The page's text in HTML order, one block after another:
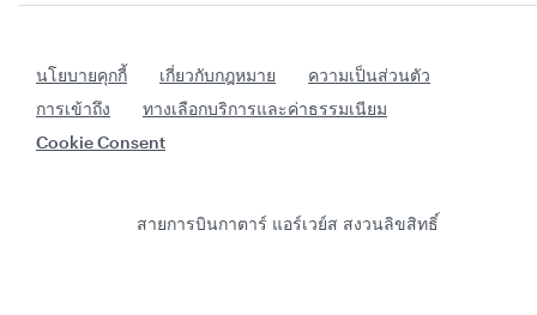
นโยบายคุกกี้ เกี่ยวกับกฎหมาย
ความเป็นส่วนตัว
การเข้าถึง
ทางเลือกบริการและค่าธรรมเนียม
Cookie Consent
สายการบินกาตาร์ แอร์เวย์ส สงวนลิขสิทธิ์